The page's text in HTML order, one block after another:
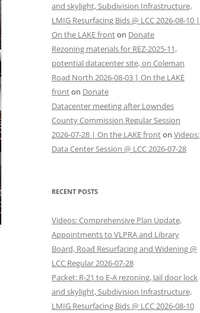
and skylight, Subdivision Infrastructure,
LMIG Resurfacing Bids @ LCC 2026-08-10 |
On the LAKE fronton Donate
Rezoning materials for REZ-2025-11,
potential datacenter site, on Coleman
Road North 2026-08-03 | On the LAKE
fronton Donate
Datacenter meeting after Lowndes
County Commission Regular Session
2026-07-28 | On the LAKE fronton Videos:
Data Center Session @ LCC 2026-07-28
RECENT POSTS
Videos: Comprehensive Plan Update,
Appointments to VLPRA and Library
Board, Road Resurfacing and Widening @
LCC Regular 2026-07-28
Packet: R-21 to E-A rezoning, Jail door lock
and skylight, Subdivision Infrastructure,
LMIG Resurfacing Bids @ LCC 2026-08-10